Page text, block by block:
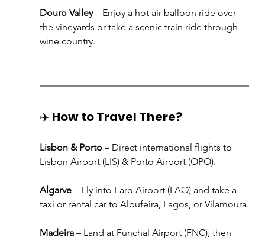
Douro Valley – Enjoy a hot air balloon ride over
the vineyards or take a scenic train ride through
wine country.
✈️ How to Travel There?
Lisbon & Porto – Direct international flights to
Lisbon Airport (LIS) & Porto Airport (OPO).
Algarve – Fly into Faro Airport (FAO) and take a
taxi or rental car to Albufeira, Lagos, or Vilamoura.
Madeira – Land at Funchal Airport (FNC), then